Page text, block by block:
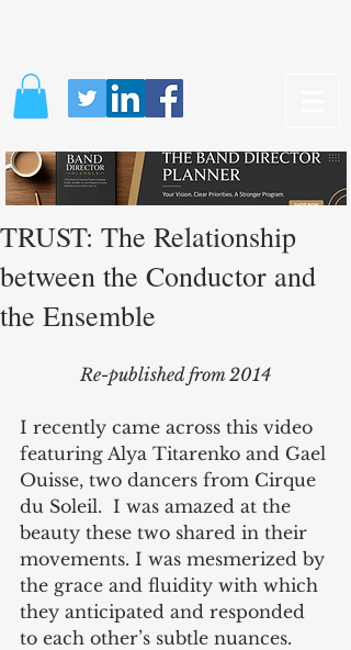
TRUST: The Relationship
between the Conductor and
the Ensemble
Re-published from 2014
I recently came across this video
featuring Alya Titarenko and Gael
Ouisse, two dancers from Cirque
du Soleil.  I was amazed at the
beauty these two shared in their
movements. I was mesmerized by
the grace and fluidity with which
they anticipated and responded
to each other’s subtle nuances.